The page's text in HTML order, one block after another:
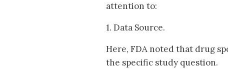
attention to:
1. Data Source.
Here, FDA noted that drug
the specific study question.